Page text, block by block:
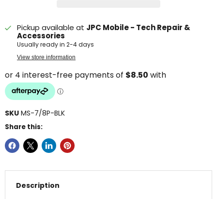
Pickup available at JPC Mobile - Tech Repair &
Accessories
Usually ready in 2-4 days
View store information
SKU MS-7/8P-BLK
Share this:
Description